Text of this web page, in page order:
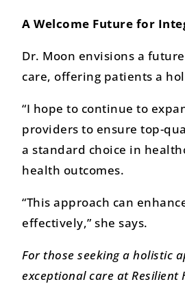
A Welcome Future for
Dr. Moon envisions a
care, offering patients a
“I hope to continue to
providers to ensure top-
a standard choice in
health outcomes.
“This approach can
effectively,” she says.
For those seeking a holistic
exceptional care at Resilient